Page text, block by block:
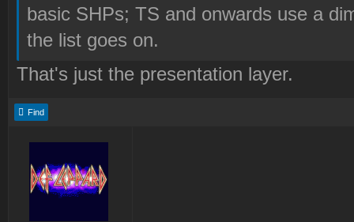
basic SHPs; TS and onwards use a
the list goes on.
That's just the presentation layer.
Find